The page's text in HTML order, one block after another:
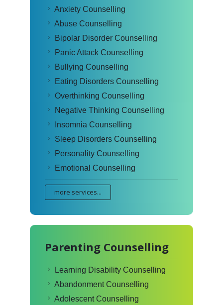
Anxiety Counselling
Abuse Counselling
Bipolar Disorder Counselling
Panic Attack Counselling
Bullying Counselling
Eating Disorders Counselling
Overthinking Counselling
Negative Thinking Counselling
Insomnia Counselling
Sleep Disorders Counselling
Personality Counselling
Emotional Counselling
more services...
Parenting Counselling
Learning Disability Counselling
Abandonment Counselling
Adolescent Counselling